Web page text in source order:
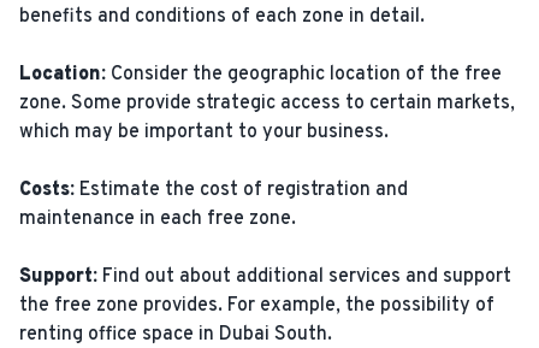
benefits and conditions of each zone in detail.
Location: Consider the geographic location of the free
zone. Some provide strategic access to certain markets,
which may be important to your business.
Costs: Estimate the cost of registration and
maintenance in each free zone.
Support: Find out about additional services and support
the free zone provides. For example, the possibility of
renting office space in Dubai South.